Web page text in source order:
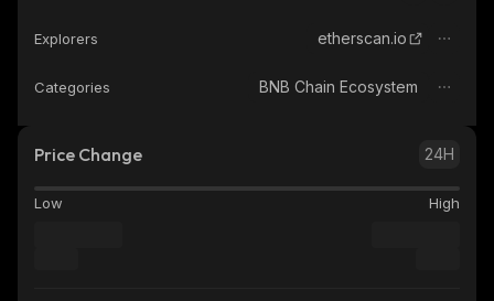
Explorers etherscan.io
Categories BNB Chain Ecosystem
Price Change 24H
Low High